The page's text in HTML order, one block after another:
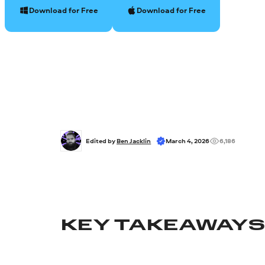
Download for Free Download for Free
Edited by Ben Jacklin March 4, 2026 6,186
KEY